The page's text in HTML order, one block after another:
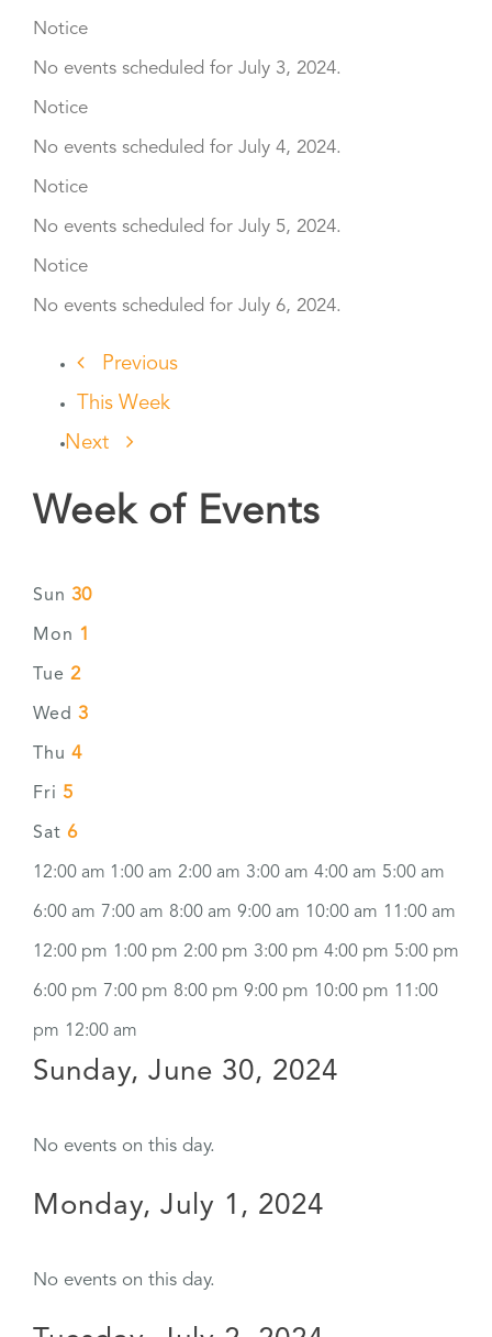
Notice
No events scheduled for July 3, 2024.
Notice
No events scheduled for July 4, 2024.
Notice
No events scheduled for July 5, 2024.
Notice
No events scheduled for July 6, 2024.
Previous
This Week
Next
Week of Events
Sun 30
Mon 1
Tue 2
Wed 3
Thu 4
Fri 5
Sat 6
12:00 am 1:00 am 2:00 am 3:00 am 4:00 am 5:00 am
6:00 am 7:00 am 8:00 am 9:00 am 10:00 am 11:00 am
12:00 pm 1:00 pm 2:00 pm 3:00 pm 4:00 pm 5:00 pm
6:00 pm 7:00 pm 8:00 pm 9:00 pm 10:00 pm 11:00
pm 12:00 am
Sunday, June 30, 2024
No events on this day.
Monday, July 1, 2024
No events on this day.